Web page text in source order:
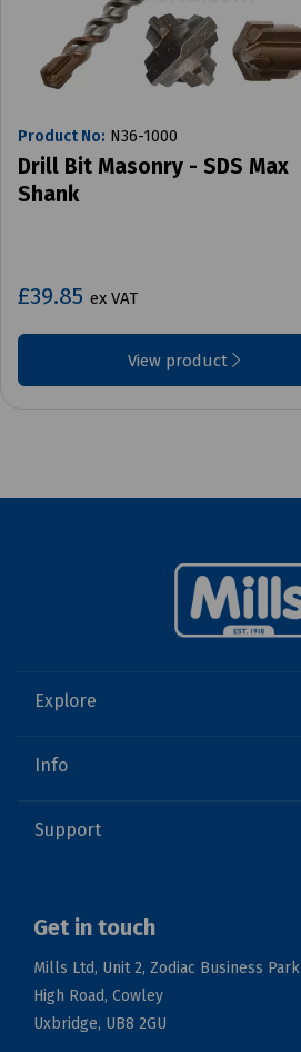
Product No: N36-1000
Drill Bit Masonry - SDS Max
Shank
£39.85 ex VAT
View product
Explore
Info
Support
Get in touch
Mills Ltd, Unit 2, Zodiac Business Park
High Road, Cowley
Uxbridge, UB8 2GU